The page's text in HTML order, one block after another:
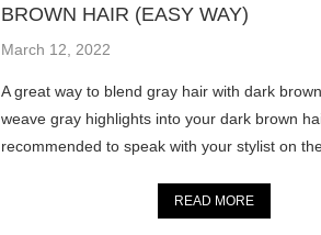
BROWN HAIR (EASY WAY)
March 12, 2022
A great way to blend gray hair with dark
weave gray highlights into your dark brown
recommended to speak with your stylist on
READ MORE